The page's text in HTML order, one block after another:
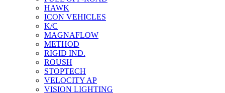
HAWK
ICON VEHICLES
K/C
MAGNAFLOW
METHOD
RIGID IND.
ROUSH
STOPTECH
VELOCITY AP
VISION LIGHTING